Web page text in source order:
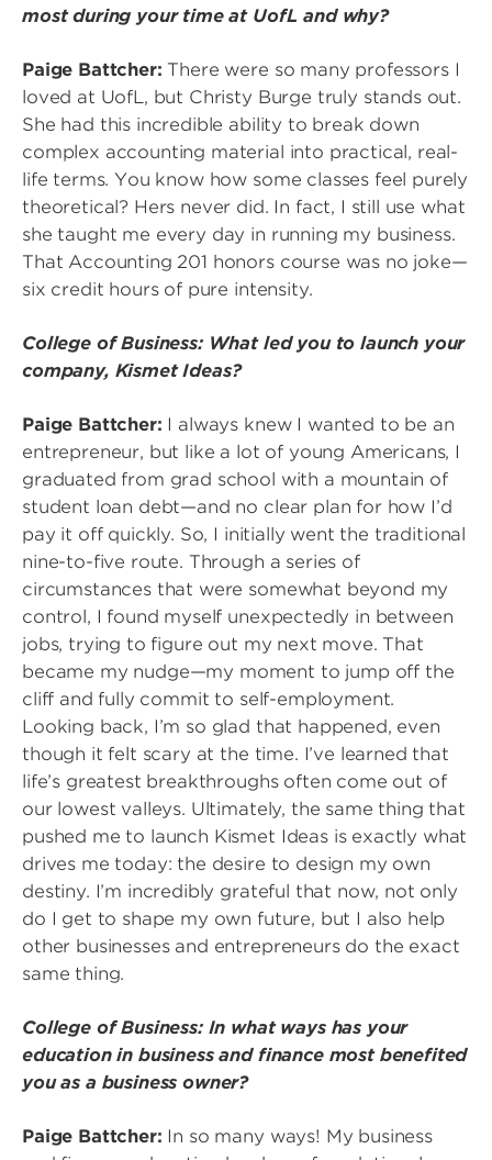
most during your time at UofL and why?
Paige Battcher: There were so many professors I
loved at UofL, but Christy Burge truly stands out.
She had this incredible ability to break down
complex accounting material into practical, real-
life terms. You know how some classes feel purely
theoretical? Hers never did. In fact, I still use what
she taught me every day in running my business.
That Accounting 201 honors course was no joke—
six credit hours of pure intensity.
College of Business: What led you to launch your
company, Kismet Ideas?
Paige Battcher: I always knew I wanted to be an
entrepreneur, but like a lot of young Americans, I
graduated from grad school with a mountain of
student loan debt—and no clear plan for how I’d
pay it off quickly. So, I initially went the traditional
nine-to-five route. Through a series of
circumstances that were somewhat beyond my
control, I found myself unexpectedly in between
jobs, trying to figure out my next move. That
became my nudge—my moment to jump off the
cliff and fully commit to self-employment.
Looking back, I’m so glad that happened, even
though it felt scary at the time. I’ve learned that
life’s greatest breakthroughs often come out of
our lowest valleys. Ultimately, the same thing that
pushed me to launch Kismet Ideas is exactly what
drives me today: the desire to design my own
destiny. I’m incredibly grateful that now, not only
do I get to shape my own future, but I also help
other businesses and entrepreneurs do the exact
same thing.
College of Business: In what ways has your
education in business and finance most benefited
you as a business owner?
Paige Battcher: In so many ways! My business